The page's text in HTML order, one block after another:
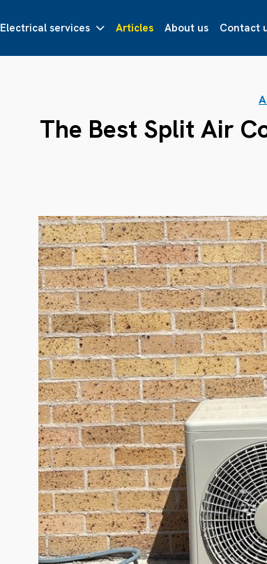
Electrical services Articles About us Contact
The Best Split Air